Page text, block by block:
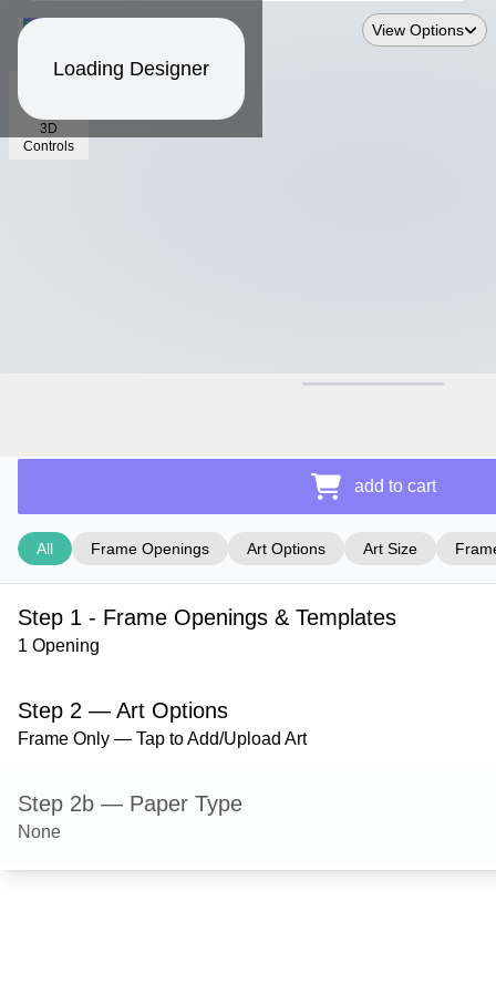
Loading Designer
3D
Controls
View Options
add to cart
All Frame Openings Art Options Art Size
Step 1 - Frame Openings & Templates
1 Opening
Step 2 — Art Options
Frame Only — Tap to Add/Upload Art
Step 2b — Paper Type
None